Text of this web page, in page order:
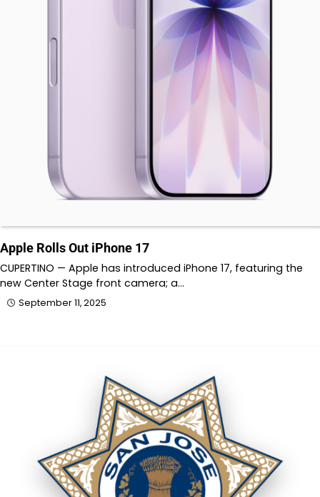
Apple Rolls Out iPhone 17
CUPERTINO — Apple has introduced iPhone 17, featuring the
new Center Stage front camera; a…
September 11, 2025